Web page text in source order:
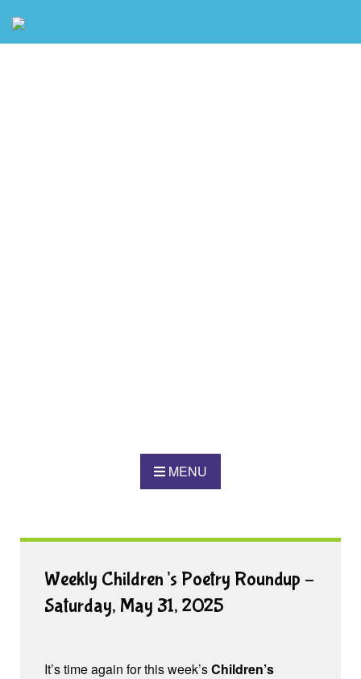
MENU
Weekly Children’s Poetry Roundup –
Saturday, May 31, 2025
It’s time again for this week’sChildren’s